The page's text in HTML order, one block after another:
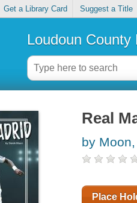
Get a Library Card Suggest a Title
Loudoun County
Real
by
Place